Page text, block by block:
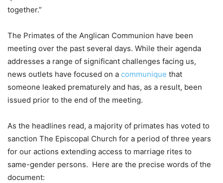
together.”
The Primates of the Anglican Communion have been
meeting over the past several days. While their agenda
addresses a range of significant challenges facing us,
news outlets have focused on a communique that
someone leaked prematurely and has, as a result, been
issued prior to the end of the meeting.
As the headlines read, a majority of primates has voted to
sanction The Episcopal Church for a period of three years
for our actions extending access to marriage rites to
same-gender persons. Here are the precise words of the
document: